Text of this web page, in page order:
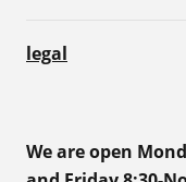
legal
We are open